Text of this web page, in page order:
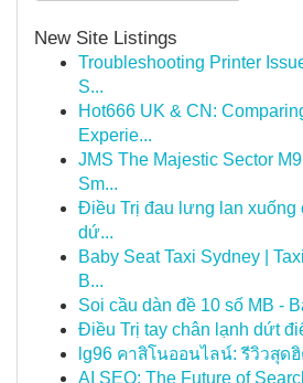
New Site Listings
Troubleshooting Printer
S...
Hot666 UK & CN:
Experie...
JMS The Majestic Sector
Sm...
Điều Trị đau lưng lan xuống
dứ...
Baby Seat Taxi Sydney |
B...
Soi cầu dàn đề 10 số MB -
Điều Trị tay chân lạnh dứt
lg96 คาสิโนออนไลน์: รีวิวสุด
AI SEO: The Future of